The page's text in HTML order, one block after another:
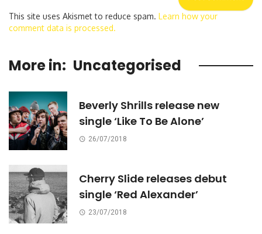
This site uses Akismet to reduce spam. Learn how your
comment data is processed.
More in: Uncategorised
Beverly Shrills release new
single ‘Like To Be Alone’
26/07/2018
Cherry Slide releases debut
single ‘Red Alexander’
23/07/2018